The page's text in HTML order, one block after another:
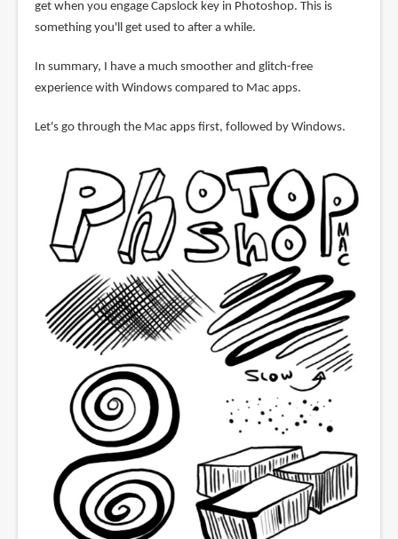
get when you engage Capslock key in Photoshop. This is
something you'll get used to after a while.
In summary, I have a much smoother and glitch-free
experience with Windows compared to Mac apps.
Let's go through the Mac apps first, followed by Windows.